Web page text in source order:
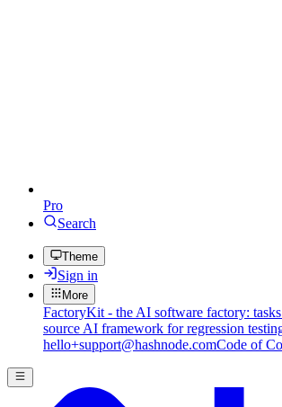
Pro
Search
Theme
Sign in
More
FactoryKit - the AI software factory:
source AI framework for regression
hello+support@hashnode.comCode of